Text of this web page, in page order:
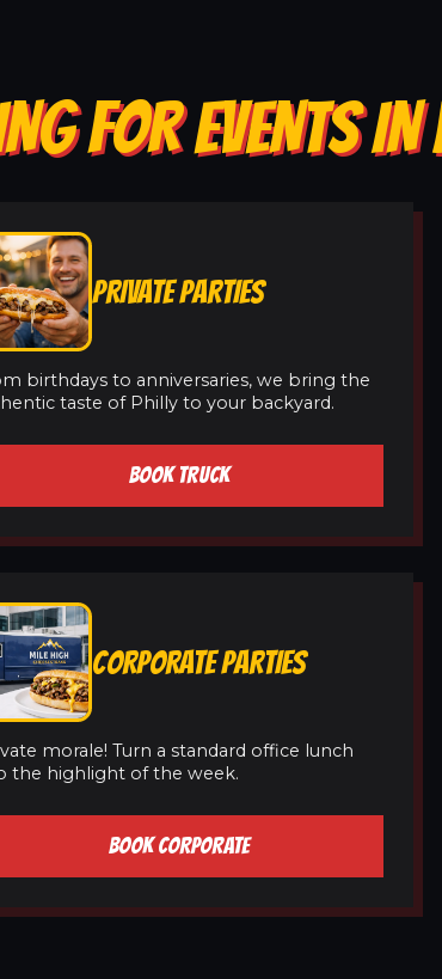
FOR EVENTS
PRIVATE PARTIES
birthdays to anniversaries, we bring the
taste of Philly to your backyard.
BOOK TRUCK
CORPORATE PARTIES
morale! Turn a standard office lunch
the highlight of the week.
BOOK CORPORATE